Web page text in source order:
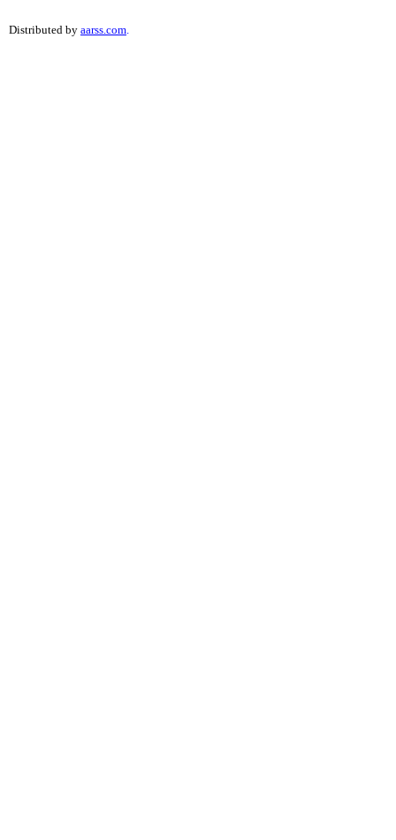
Distributed by aarss.com.